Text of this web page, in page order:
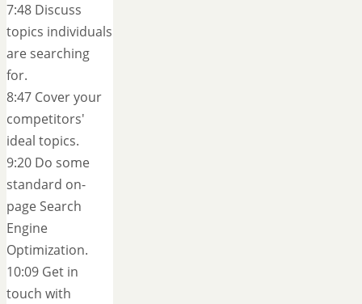
7:48 Discuss
topics individuals
are searching
for.
8:47 Cover your
competitors'
ideal topics.
9:20 Do some
standard on-
page Search
Engine
Optimization.
10:09 Get in
touch with